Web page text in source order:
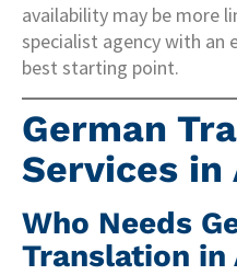
availability may be more
specialist agency with an
best starting point.
German
Services
Who Needs
Translation in